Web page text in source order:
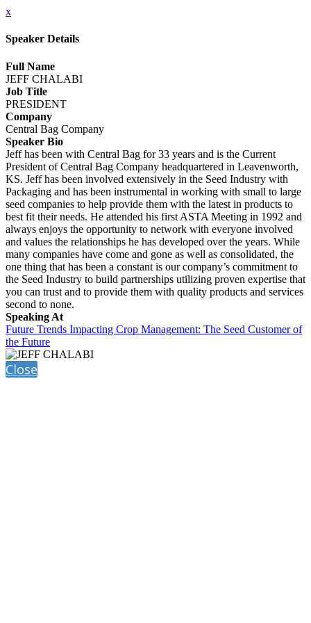
x
Speaker Details
Full Name
JEFF CHALABI
Job Title
PRESIDENT
Company
Central Bag Company
Speaker Bio
Jeff has been with Central Bag for 33 years and is the Current
President of Central Bag Company headquartered in Leavenworth,
KS. Jeff has been involved extensively in the Seed Industry with
Packaging and has been instrumental in working with small to large
seed companies to help provide them with the latest in products to
best fit their needs. He attended his first ASTA Meeting in 1992 and
always enjoys the opportunity to network with everyone involved
and values the relationships he has developed over the years. While
many companies have come and gone as well as consolidated, the
one thing that has been a constant is our company’s commitment to
the Seed Industry to build partnerships utilizing proven expertise that
you can trust and to provide them with quality products and services
second to none.
Speaking At
Future Trends Impacting Crop Management: The Seed Customer of
the Future
Close